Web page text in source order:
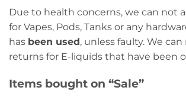
Due to health concerns, we can not
for Vapes, Pods, Tanks or any
has been used, unless faulty. We
returns for E-liquids that have been
Items bought on “Sale”